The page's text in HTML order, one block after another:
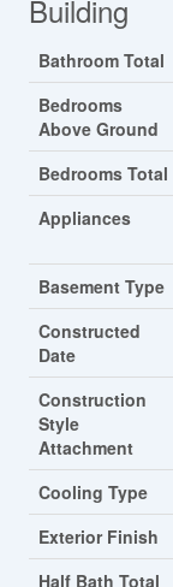
Building
Bathroom Total
Bedrooms
Above Ground
Bedrooms Total
Appliances
Basement Type
Constructed
Date
Construction
Style
Attachment
Cooling Type
Exterior Finish
Half Bath Total